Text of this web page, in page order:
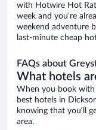
with Hotwire Hot
week and you’re
weekend adventure
last-minute cheap
FAQs about
What hotels
When you book
best hotels in
knowing that you’ll
area.